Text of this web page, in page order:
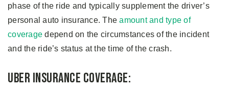
phase of the ride and typically supplement the driver’s
personal auto insurance. Theamount and type of
coverage depend on the circumstances of the incident
and the ride’s status at the time of the crash.
Uber Insurance Coverage: